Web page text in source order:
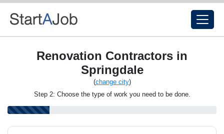
Renovation Contractors in
Springdale
(change city)
Step 2: Choose the type of work you need to be done.